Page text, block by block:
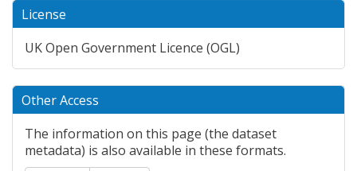
License
UK Open Government Licence (OGL)
Other Access
The information on this page (the dataset
metadata) is also available in these formats.